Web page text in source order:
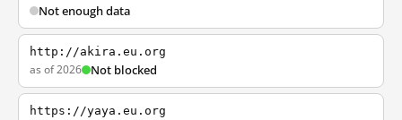
Not enough data
http://akira.eu.org
as of 2026 Not blocked
https://yaya.eu.org